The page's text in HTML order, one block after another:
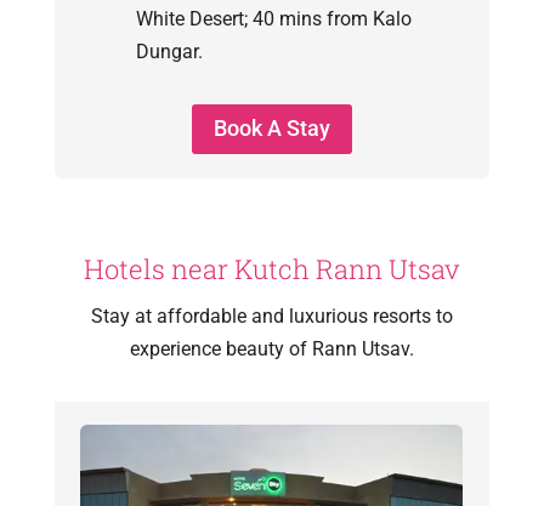
White Desert; 40 mins from Kalo
Dungar.
Book A Stay
Hotels near Kutch Rann Utsav
Stay at affordable and luxurious resorts to
experience beauty of Rann Utsav.